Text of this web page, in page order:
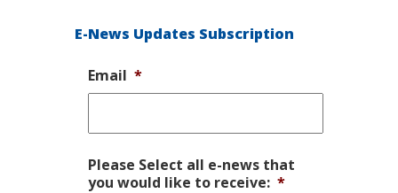
E-News Updates Subscription
Email *
Please Select all e-news that
you would like to receive: *